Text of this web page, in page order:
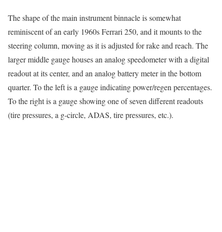
The shape of the main instrument binnacle is somewhat
reminiscent of an early 1960s Ferrari 250, and it mounts to the
steering column, moving as it is adjusted for rake and reach. The
larger middle gauge houses an analog speedometer with a digital
readout at its center, and an analog battery meter in the bottom
quarter. To the left is a gauge indicating power/regen percentages.
To the right is a gauge showing one of seven different readouts
(tire pressures, a g-circle, ADAS, tire pressures, etc.).